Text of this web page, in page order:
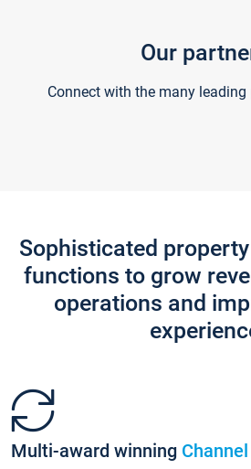
Our
Connect with the many
Sophisticated
functions to grow
operations and
Multi-award winning